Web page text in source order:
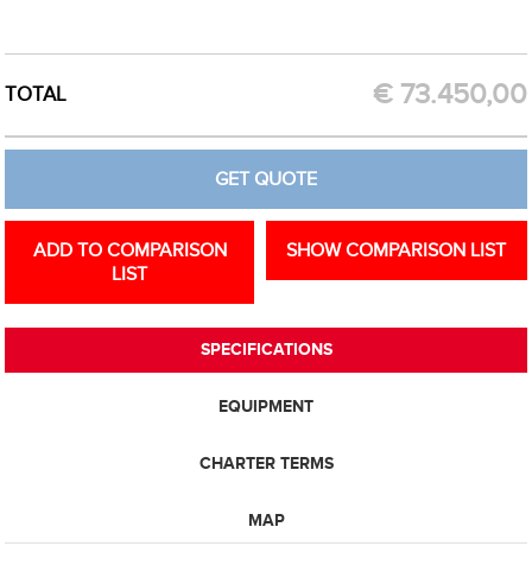
GET QUOTE
TOTAL € 73.450,00
GET QUOTE
ADD TO COMPARISON
LIST
SHOW COMPARISON LIST
SPECIFICATIONS
EQUIPMENT
CHARTER TERMS
MAP